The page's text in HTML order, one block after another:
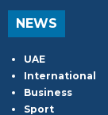
NEWS
UAE
International
Business
Sport